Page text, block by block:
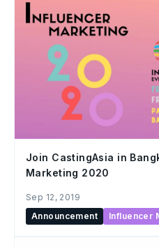
Join CastingAsia in
Marketing 2020
Sep 12, 2019
Announcement
Influencer